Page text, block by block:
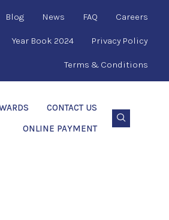
Blog News FAQ Careers
Year Book 2024 Privacy Policy
Terms & Conditions
CONTACT US
ONLINE PAYMENT